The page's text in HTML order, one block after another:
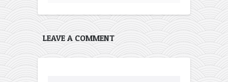
LEAVE A COMMENT